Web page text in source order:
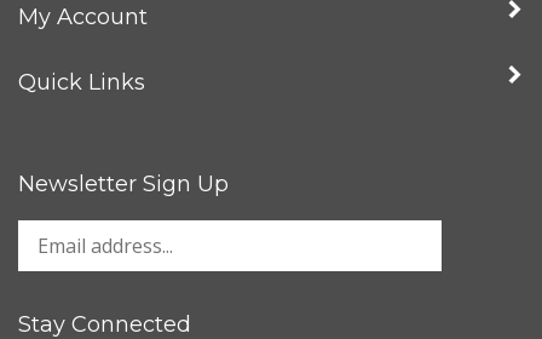
My Account
Quick Links
Newsletter Sign Up
Stay Connected